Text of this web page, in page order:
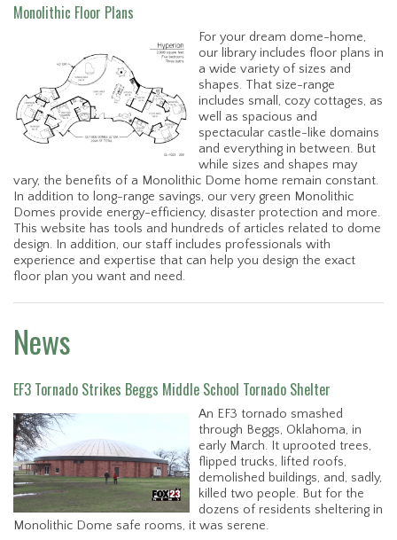
Monolithic Floor Plans
For your dream dome-home,
our library includes floor plans in
a wide variety of sizes and
shapes. That size-range
includes small, cozy cottages, as
well as spacious and
spectacular castle-like domains
and everything in between. But
while sizes and shapes may
vary, the benefits of a Monolithic Dome home remain constant.
In addition to long-range savings, our very green Monolithic
Domes provide energy-efficiency, disaster protection and more.
This website has tools and hundreds of articles related to dome
design. In addition, our staff includes professionals with
experience and expertise that can help you design the exact
floor plan you want and need.
News
EF3 Tornado Strikes Beggs Middle School Tornado Shelter
An EF3 tornado smashed
through Beggs, Oklahoma, in
early March. It uprooted trees,
flipped trucks, lifted roofs,
demolished buildings, and, sadly,
killed two people. But for the
dozens of residents sheltering in
Monolithic Dome safe rooms, it was serene.